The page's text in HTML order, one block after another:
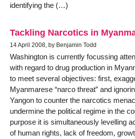
identifying the (…)
Tackling Narcotics in
14 April 2008, by Benjamin Todd
Washington is currently focussing
with regard to drug production in
to meet several objectives: first,
Myanmarese “narco threat” and
Yangon to counter the narcotics
undermine the political regime in the
purpose it is simultaneously levelling
of human rights, lack of freedom,